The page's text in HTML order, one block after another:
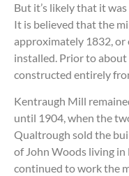
But it’s likely that it
It is believed that the
approximately 1832, or
installed. Prior to
constructed entirely
Kentraugh Mill
until 1904, when the
Qualtrough sold the
of John Woods living in
continued to work the